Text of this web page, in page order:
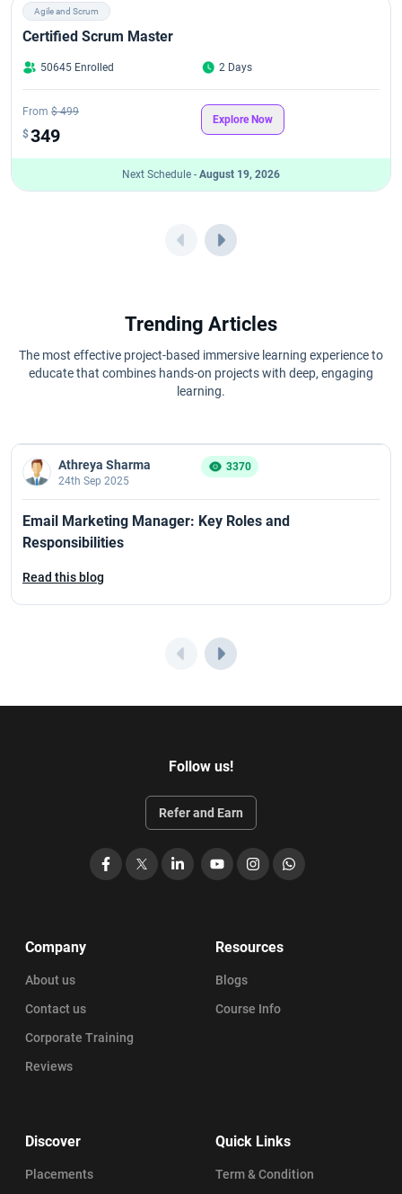
Agile and Scrum
Certified Scrum Master
50645 Enrolled 2 Days
From $ 499
$349
Explore Now
Next Schedule - August 19, 2026
Trending Articles
The most effective project-based immersive learning experience to
educate that combines hands-on projects with deep, engaging
learning.
Athreya Sharma
24th Sep 2025
3370
Email Marketing Manager: Key Roles and
Responsibilities
Read this blog
Follow us!
Refer and Earn
Facebook LinkedIn
YouTubeInstagramWhatsApp
Company
About us
Contact us
Corporate Training
Reviews
Resources
Blogs
Course Info
Discover
Placements
Quick Links
Term & Condition